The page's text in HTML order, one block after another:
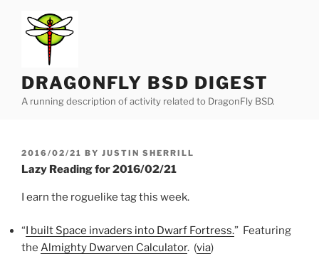
content
DRAGONFLY BSD DIGEST
A running description of activity related to DragonFly BSD.
POSTED
ON
2016/02/21 BY JUSTIN SHERRILL
Lazy Reading for 2016/02/21
I earn the roguelike tag this week.
“I built Space invaders into Dwarf Fortress.” Featuring
the Almighty Dwarven Calculator. (via)